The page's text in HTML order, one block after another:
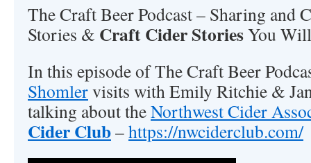
The Craft Beer Podcast – Sharing and
Stories & Craft Cider StoriesYou
In this episode of The Craft Beer
Shomlervisits with Emily Ritchie &
talking about theNorthwest Cider
Cider Club–https://nwciderclub.com/